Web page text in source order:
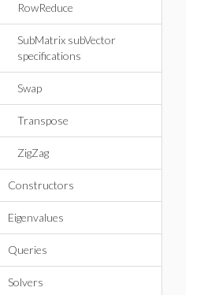
RowReduce
SubMatrix subVector
specifications
Swap
Transpose
ZigZag
Constructors
Eigenvalues
Queries
Solvers